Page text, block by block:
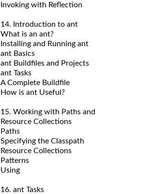
Invoking with Reflection
14. Introduction to ant
What is an ant?
Installing and Running ant
ant Basics
ant Buildfiles and Projects
ant Tasks
A Complete Buildfile
How is ant Useful?
15. Working with Paths and
Resource Collections
Paths
Specifying the Classpath
Resource Collections
Patterns
Using
16. ant Tasks